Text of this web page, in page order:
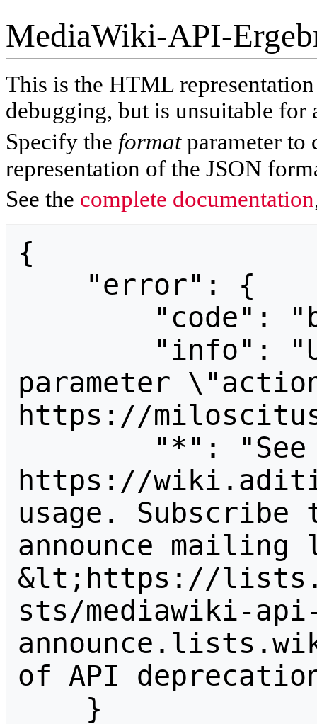
MediaWiki-API-
This is the HTML
debugging, but is unsuitable for
Specify the formatparameter to
representation of the JSON
See the complete documentation
{
parameter
https://
https://
usage.
announce
&lt;https://
sts/mediawiki-
of API